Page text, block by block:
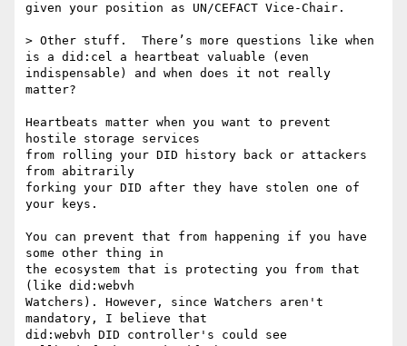
given your position as UN/CEFACT Vice-Chair.
> Other stuff.  There’s more questions like when
is a did:cel a heartbeat valuable (even
indispensable) and when does it not really
matter?
Heartbeats matter when you want to prevent
hostile storage services
from rolling your DID history back or attackers
from abitrarily
forking your DID after they have stolen one of
your keys.
You can prevent that from happening if you have
some other thing in
the ecosystem that is protecting you from that
(like did:webvh
Watchers). However, since Watchers aren't
mandatory, I believe that
did:webvh DID controller's could see